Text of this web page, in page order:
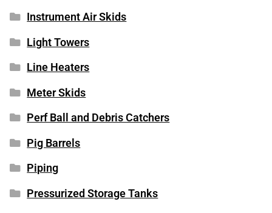
Instrument Air Skids
Light Towers
Line Heaters
Meter Skids
Perf Ball and Debris Catchers
Pig Barrels
Piping
Pressurized Storage Tanks